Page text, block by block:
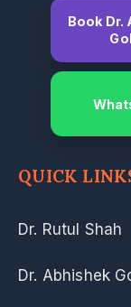
Book Dr.
QUICK
Dr. Rutul Shah
Dr. Abhishek